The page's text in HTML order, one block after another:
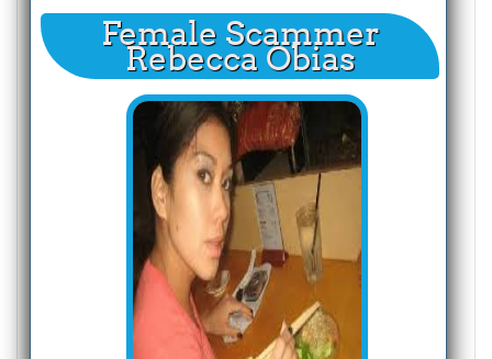
Female Scammer
Rebecca Obias